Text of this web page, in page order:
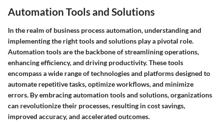
Automation Tools and Solutions
In the realm of business process automation, understanding and
implementing the right tools and solutions play a pivotal role.
Automation tools are the backbone of streamlining operations,
enhancing efficiency, and driving productivity. These tools
encompass a wide range of technologies and platforms designed to
automate repetitive tasks, optimize workflows, and minimize
errors. By embracing automation tools and solutions, organizations
can revolutionize their processes, resulting in cost savings,
improved accuracy, and accelerated outcomes.